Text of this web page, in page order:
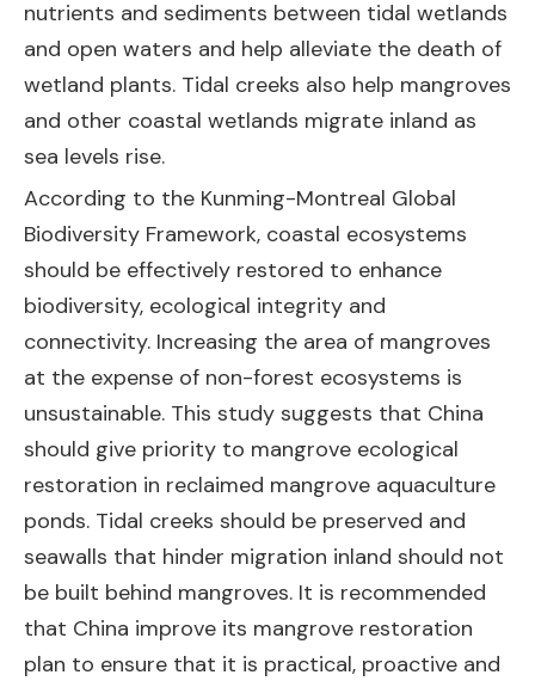
nutrients and sediments between tidal wetlands
and open waters and help alleviate the death of
wetland plants. Tidal creeks also help mangroves
and other coastal wetlands migrate inland as
sea levels rise.
According to the Kunming-Montreal Global
Biodiversity Framework, coastal ecosystems
should be effectively restored to enhance
biodiversity, ecological integrity and
connectivity. Increasing the area of mangroves
at the expense of non-forest ecosystems is
unsustainable. This study suggests that China
should give priority to mangrove ecological
restoration in reclaimed mangrove aquaculture
ponds. Tidal creeks should be preserved and
seawalls that hinder migration inland should not
be built behind mangroves. It is recommended
that China improve its mangrove restoration
plan to ensure that it is practical, proactive and